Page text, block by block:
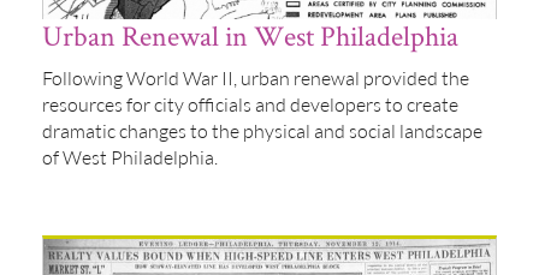
Urban Renewal in West Philadelphia
Following World War II, urban renewal provided the
resources for city officials and developers to create
dramatic changes to the physical and social landscape
of West Philadelphia.